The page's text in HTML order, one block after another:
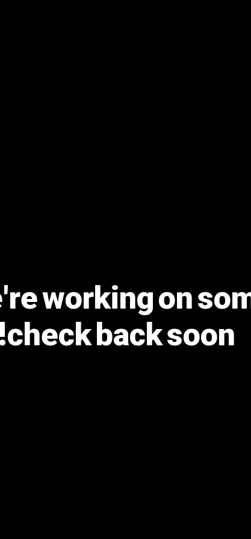
working on
check back soon!